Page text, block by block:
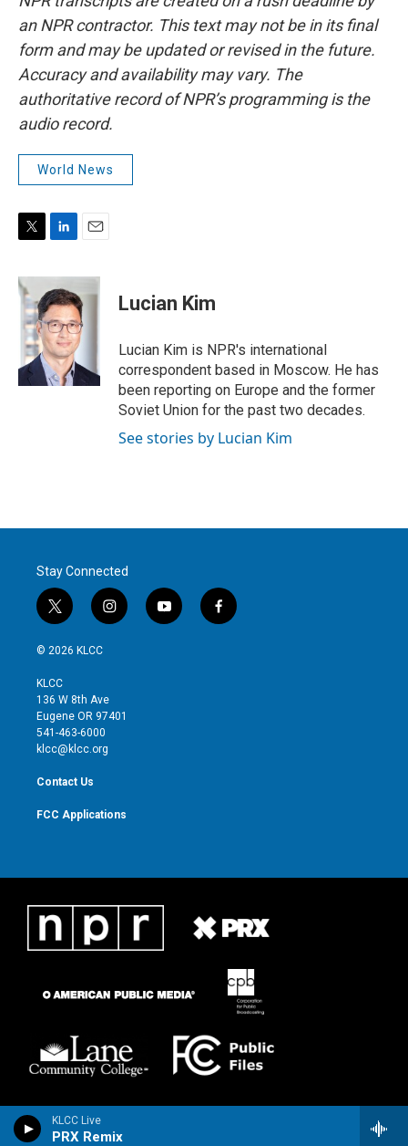
KLCC Live
PRX Remix
an NPR contractor. This text may not be in its final
form and may be updated or revised in the future.
Accuracy and availability may vary. The
authoritative record of NPR’s programming is the
audio record.
World News
i
t
e
n
k
e
d
I
n
a
i
l
Lucian Kim
Lucian Kim is NPR's international
correspondent based in Moscow. He has
been reporting on Europe and the former
Soviet Union for the past two decades.
See stories by Lucian Kim
Stay Connected
t
w
i
t
e
r
i
n
g
r
y
o
f
a
© 2026 KLCC
KLCC
136 W 8th Ave
Eugene OR 97401
541-463-6000
klcc@klcc.org
Contact Us
FCC Applications